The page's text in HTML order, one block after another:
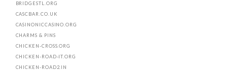
BRIDGESTL.ORG
CASCBAR.CO.UK
CASINONICCASINO.ORG
CHARMS & PINS
CHICKEN-CROSS.ORG
CHICKEN-ROAD-IT.ORG
CHICKEN-ROAD2.IN